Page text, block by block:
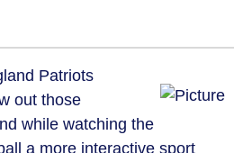
Patriots
out those
while watching the
a more interactive sport